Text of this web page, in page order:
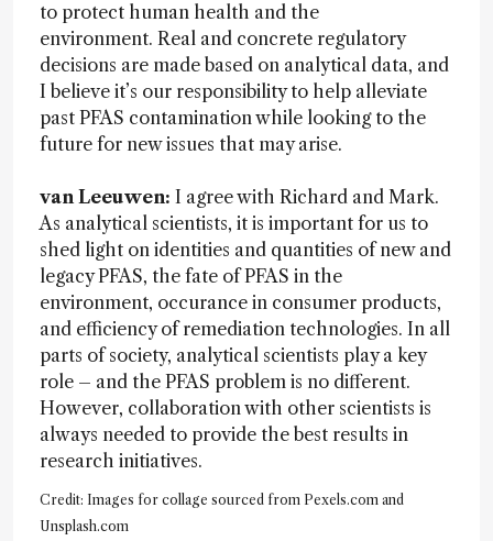
to protect human health and the
environment. Real and concrete regulatory
decisions are made based on analytical data, and
I believe it’s our responsibility to help alleviate
past PFAS contamination while looking to the
future for new issues that may arise.
van Leeuwen: I agree with Richard and Mark.
As analytical scientists, it is important for us to
shed light on identities and quantities of new and
legacy PFAS, the fate of PFAS in the
environment, occurance in consumer products,
and efficiency of remediation technologies. In all
parts of society, analytical scientists play a key
role – and the PFAS problem is no different.
However, collaboration with other scientists is
always needed to provide the best results in
research initiatives.
Credit: Images for collage sourced from Pexels.com and
Unsplash.com